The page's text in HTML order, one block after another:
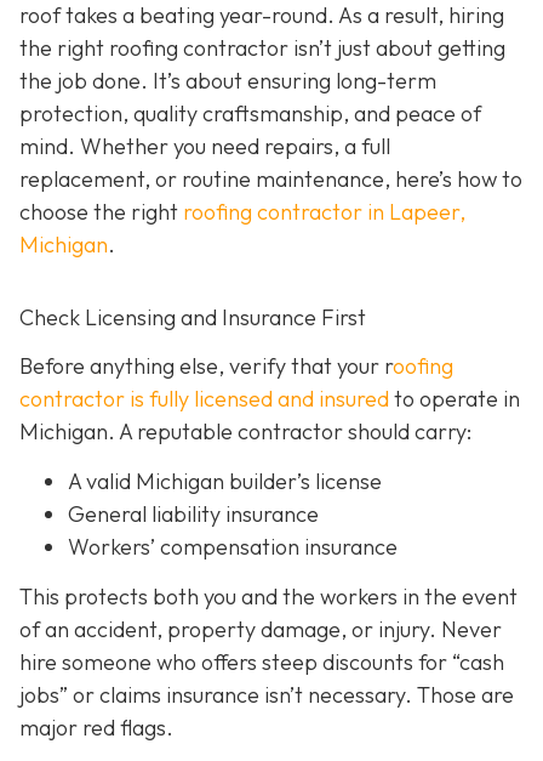
roof takes a beating year-round. As a result, hiring
the right roofing contractor isn’t just about getting
the job done. It’s about ensuring long-term
protection, quality craftsmanship, and peace of
mind. Whether you need repairs, a full
replacement, or routine maintenance, here’s how to
choose the right roofing contractor in Lapeer,
Michigan.
Check Licensing and Insurance First
Before anything else, verify that your roofing
contractor is fully licensed and insuredto operate in
Michigan. A reputable contractor should carry:
A valid Michigan builder’s license
General liability insurance
Workers’ compensation insurance
This protects both you and the workers in the event
of an accident, property damage, or injury. Never
hire someone who offers steep discounts for “cash
jobs” or claims insurance isn’t necessary. Those are
major red flags.